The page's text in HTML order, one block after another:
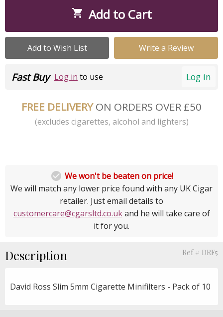
 Add to Cart
Add to Wish List Write a Review
Log in
Fast Buy Log in to use
FREE DELIVERYON ORDERS OVER £50
(excludes cigarettes, alcohol and lighters)
 We won't be beaten on price!
We will match any lower price found with any UK Cigar
retailer. Just email details to
customercare@cgarsltd.co.ukand he will take care of
it for you.
Description Ref # DRF5
David Ross Slim 5mm Cigarette Minifilters - Pack of 10